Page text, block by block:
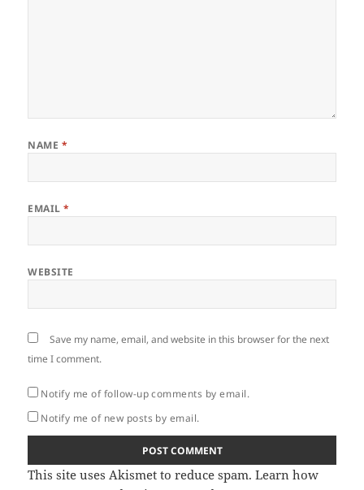
NAME *
EMAIL*
WEBSITE
Save my name, email, and website in this browser for the next
time I comment.
Notify me of follow-up comments by email.
Notify me of new posts by email.
This site uses Akismet to reduce spam.Learn how